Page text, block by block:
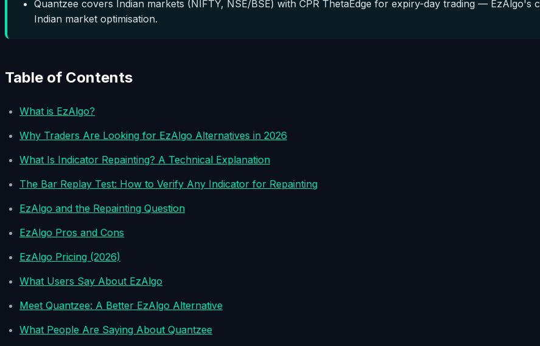
Quantzee covers Indian markets (NIFTY, NSE/BSE) with CPR ThetaEdge for expiry-day trading —
Indian market optimisation.
Table of Contents
What is EzAlgo?
Why Traders Are Looking for EzAlgo Alternatives in 2026
What Is Indicator Repainting? A Technical Explanation
The Bar Replay Test: How to Verify Any Indicator for Repainting
EzAlgo and the Repainting Question
EzAlgo Pros and Cons
EzAlgo Pricing (2026)
What Users Say About EzAlgo
Meet Quantzee: A Better EzAlgo Alternative
What People Are Saying About Quantzee